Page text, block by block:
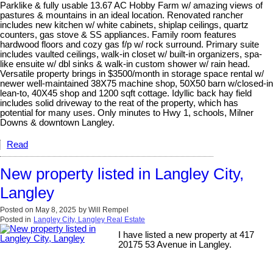
Parklike & fully usable 13.67 AC Hobby Farm w/ amazing views of
pastures & mountains in an ideal location. Renovated rancher
includes new kitchen w/ white cabinets, shiplap ceilings, quartz
counters, gas stove & SS appliances. Family room features
hardwood floors and cozy gas f/p w/ rock surround. Primary suite
includes vaulted ceilings, walk-in closet w/ built-in organizers, spa-
like ensuite w/ dbl sinks & walk-in custom shower w/ rain head.
Versatile property brings in $3500/month in storage space rental w/
newer well-maintained 38X75 machine shop, 50X50 barn w/closed-in
lean-to, 40X45 shop and 1200 sqft cottage. Idyllic back hay field
includes solid driveway to the reat of the property, which has
potential for many uses. Only minutes to Hwy 1, schools, Milner
Downs & downtown Langley.
Read
New property listed in Langley City,
Langley
Posted on May 8, 2025 by Will Rempel
Posted in Langley City, Langley Real Estate
I have listed a new property at 417
20175 53 Avenue in Langley.